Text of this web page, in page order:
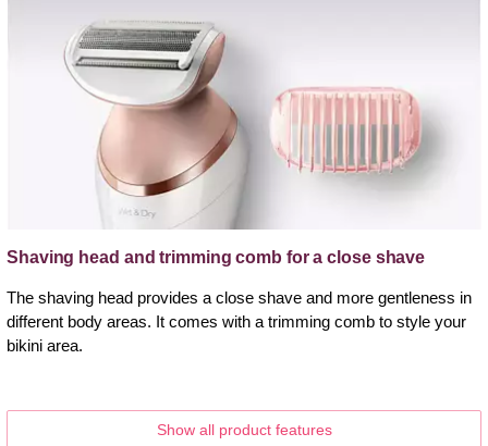
Shaving head and trimming comb for a close shave
The shaving head provides a close shave and more gentleness in
different body areas. It comes with a trimming comb to style your
bikini area.
Show all product features